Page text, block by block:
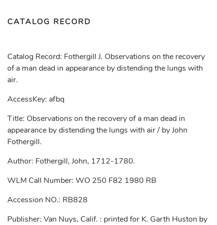
CATALOG RECORD
Catalog Record: Fothergill J. Observations on the recovery
of a man dead in appearance by distending the lungs with
air.
AccessKey: afbq
Title: Observations on the recovery of a man dead in
appearance by distending the lungs with air / by John
Fothergill.
Author: Fothergill, John, 1712-1780.
WLM Call Number: WO 250 F82 1980 RB
Accession NO.: RB828
Publisher: Van Nuys, Calif. : printed for K. Garth Huston by